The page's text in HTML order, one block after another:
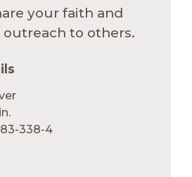
your faith and
to others.
338-4